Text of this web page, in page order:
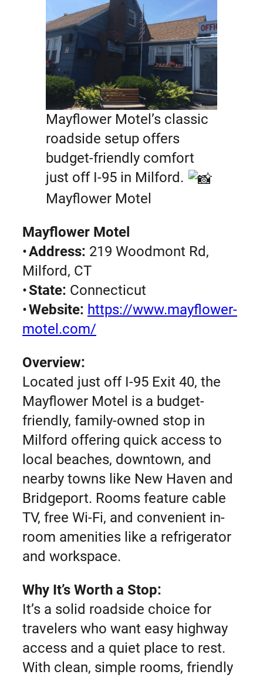
Mayflower Motel’s classic
roadside setup offers
budget-friendly comfort
just off I-95 in Milford.
Mayflower Motel
Mayflower Motel
•Address: 219 Woodmont Rd,
Milford, CT
•State: Connecticut
•Website: https://www.mayflower-
motel.com/
Overview:
Located just off I-95 Exit 40, the
Mayflower Motel is a budget-
friendly, family-owned stop in
Milford offering quick access to
local beaches, downtown, and
nearby towns like New Haven and
Bridgeport. Rooms feature cable
TV, free Wi-Fi, and convenient in-
room amenities like a refrigerator
and workspace.
Why It’s Worth a Stop:
It’s a solid roadside choice for
travelers who want easy highway
access and a quiet place to rest.
With clean, simple rooms, friendly